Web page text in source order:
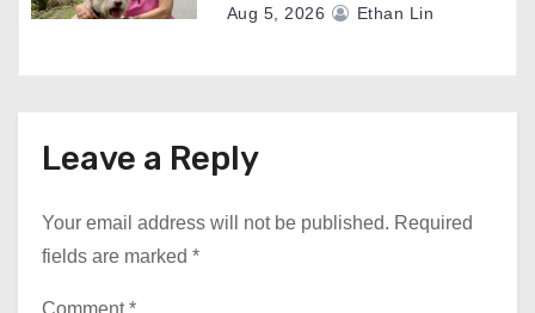
Aug 5, 2026 Ethan Lin
Leave a Reply
Your email address will not be published. Required
fields are marked *